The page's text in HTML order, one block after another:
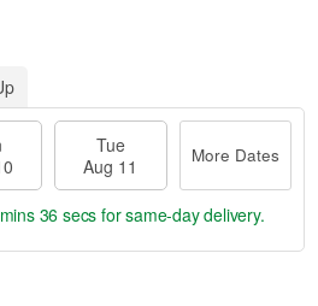
Tue
Aug 11
More Dates
35 secs for same-day delivery.